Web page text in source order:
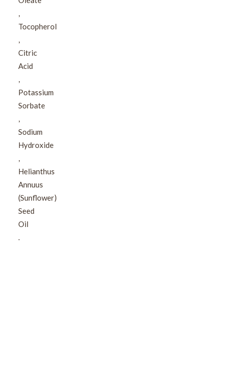
,​
Tocopherol​
,​
Citric
Acid​
,​
Potassium
Sorbate​
,​
Sodium
Hydroxide​
,​
Helianthus
Annuus
(Sunflower)
Seed
Oil​
.